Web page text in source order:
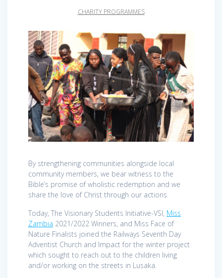
CHARITY PROGRAMMES
By strengthening communities alongside local
community members, we bear witness to the
Bible’s promise of wholistic redemption and we
share the love of Christ through our actions.
Today, The Visionary Students Initiative-VSI, Miss
Zambia 2021/2022 Winners, and Miss Face of
Nature Finalists joined the Railways Seventh Day
Adventist Church and Impact for the winter project
which sought to reach out to the children living
and/or working on the streets in Lusaka.